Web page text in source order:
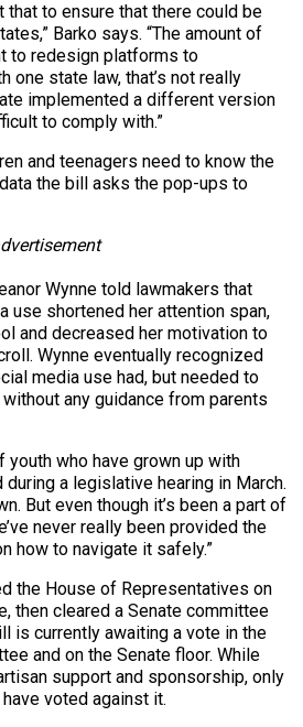
that to ensure that there could be
Barko says. “The amount of
to redesign platforms to
one state law, that’s not really
implemented a different version
to comply with.”
and teenagers need to know the
the bill asks the pop-ups to
Wynne told lawmakers that
use shortened her attention span,
and decreased her motivation to
Wynne eventually recognized
media use had, but needed to
any guidance from parents
youth who have grown up with
during a legislative hearing in March.
But even though it’s been a part of
never really been provided the
how to navigate it safely.”
the House of Representatives on
then cleared a Senate committee
is currently awaiting a vote in the
and on the Senate floor. While
support and sponsorship, only
voted against it.